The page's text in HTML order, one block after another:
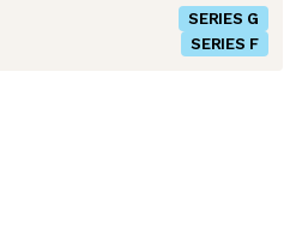
SERIES G
SERIES F